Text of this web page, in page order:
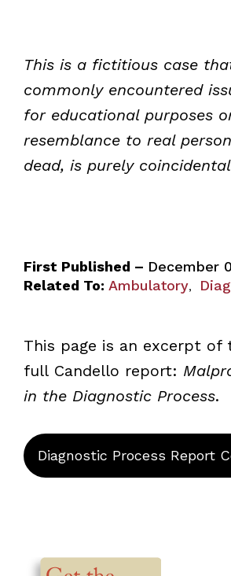
This is a fictitious case
commonly encountered
for educational purposes
resemblance to real
dead, is purely
First Published – December
Related To: Ambulatory,
This page is an excerpt of
full Candello report:
in the Diagnostic Process.
Diagnostic Process Report